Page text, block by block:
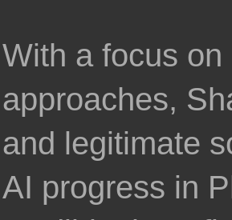
With a focus
approaches,
and legitimate
AI progress in